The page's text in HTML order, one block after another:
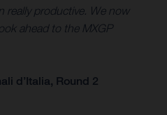
really productive. We now
ahead to the MXGP
d’Italia, Round 2